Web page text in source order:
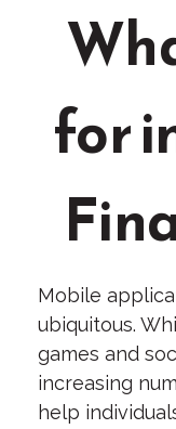
for
Mobile
ubiquitous.
games and
increasing
help